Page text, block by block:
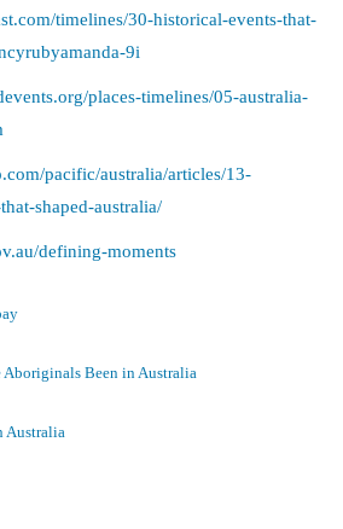
timelines/30-historical-events-that-
9i
places-timelines/05-australia-
pacific/australia/articles/13-
shaped-australia/
defining-moments
Aboriginals Been in Australia
Australia